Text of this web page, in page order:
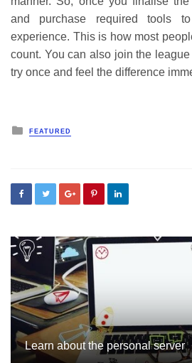
and purchase required tools
experience. This is how most
count. You can also join the
try once and feel the difference
Posted
FEATURED
Learn about the personal server